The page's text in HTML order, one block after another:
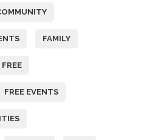
FAMILY
FREE
FREE EVENTS